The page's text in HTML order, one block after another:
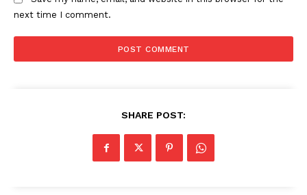
The Zeitgeist
next time I comment.
SHARE POST: